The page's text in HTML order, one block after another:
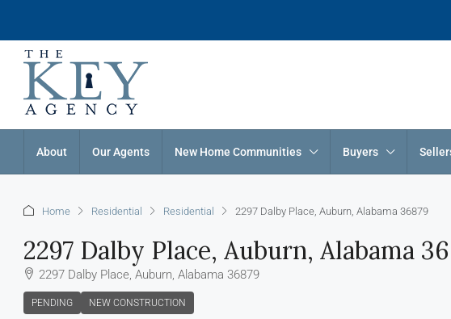
About Our Agents New Home Communities Buyers
Home Residential Residential 2297 Dalby Place, Auburn, Alabama 36879
2297 Dalby Place, Auburn, Alabama
2297 Dalby Place, Auburn, Alabama 36879
PENDING NEW CONSTRUCTION